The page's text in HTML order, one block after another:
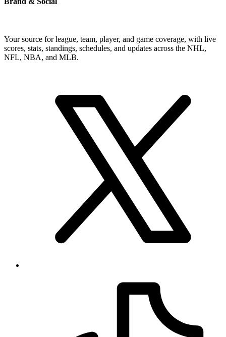
Your source for league, team, player, and game coverage, with live
scores, stats, standings, schedules, and updates across the NHL,
NFL, NBA, and MLB.